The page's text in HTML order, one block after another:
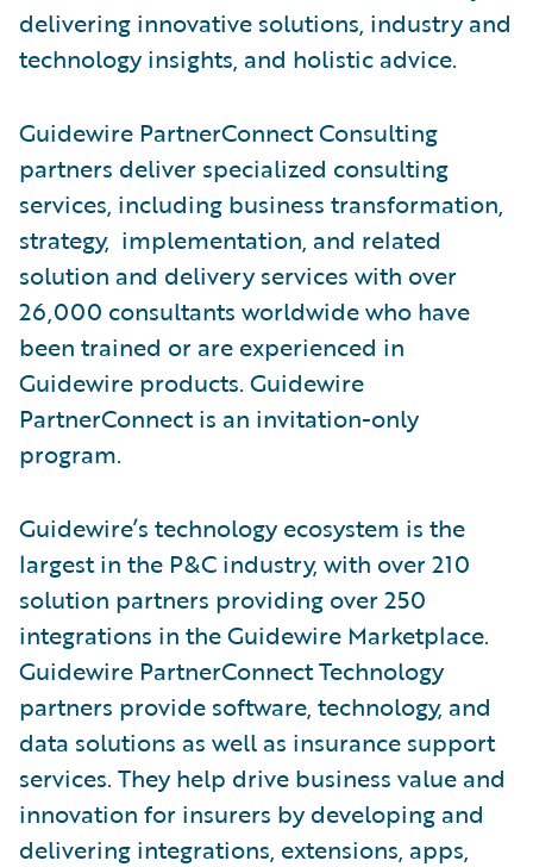
delivering innovative solutions, industry and
technology insights, and holistic advice.
Guidewire PartnerConnect Consulting
partners deliver specialized consulting
services, including business transformation,
strategy, implementation, and related
solution and delivery services with over
26,000 consultants worldwide who have
been trained or are experienced in
Guidewire products. Guidewire
PartnerConnect is an invitation-only
program.
Guidewire’s technology ecosystem is the
largest in the P&C industry, with over 210
solution partners providing over 250
integrations in the Guidewire Marketplace.
Guidewire PartnerConnect Technology
partners provide software, technology, and
data solutions as well as insurance support
services. They help drive business value and
innovation for insurers by developing and
delivering integrations, extensions, apps,